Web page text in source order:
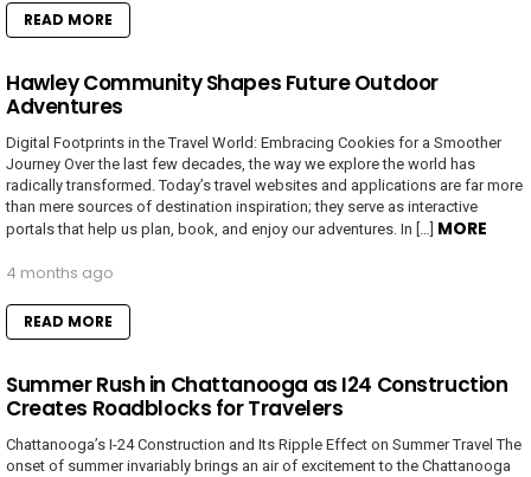
READ MORE
Hawley Community Shapes Future Outdoor
Adventures
Digital Footprints in the Travel World: Embracing Cookies for a Smoother
Journey Over the last few decades, the way we explore the world has
radically transformed. Today’s travel websites and applications are far more
than mere sources of destination inspiration; they serve as interactive
portals that help us plan, book, and enjoy our adventures. In […] MORE
4 months ago
READ MORE
Summer Rush in Chattanooga as I24 Construction
Creates Roadblocks for Travelers
Chattanooga’s I-24 Construction and Its Ripple Effect on Summer Travel The
onset of summer invariably brings an air of excitement to the Chattanooga